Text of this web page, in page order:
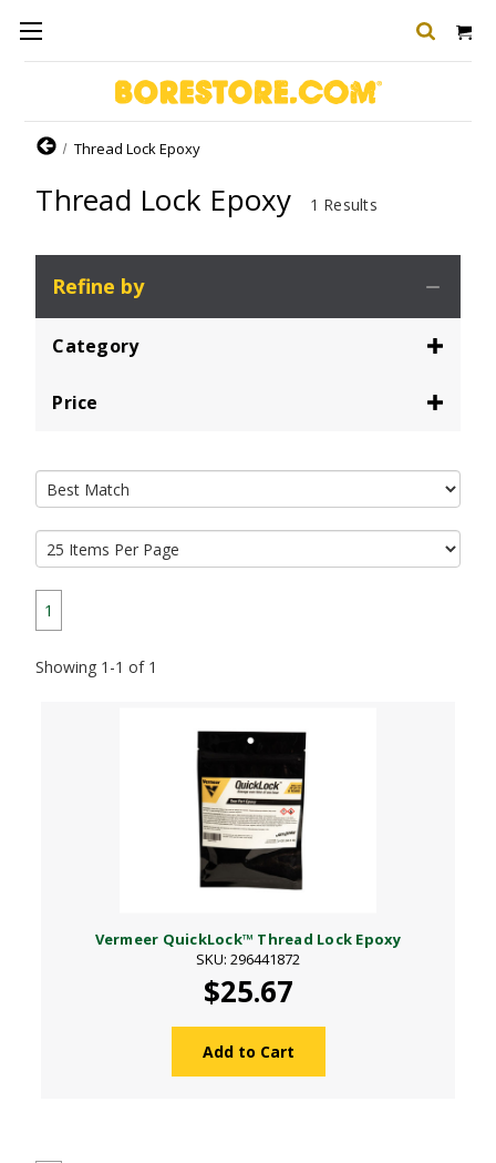
HomeThread Lock Epoxy
Thread Lock Epoxy 1 Results
Refine by
Category
Price
1
Showing 1-1 of 1
Vermeer QuickLock™ Thread Lock Epoxy
SKU: 296441872
$25.67
Add to Cart